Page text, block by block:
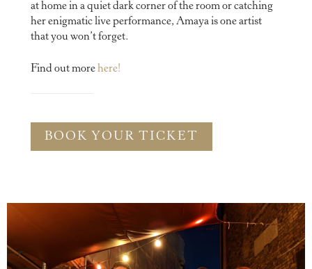
at home in a quiet dark corner of the room or catching
her enigmatic live performance, Amaya is one artist
that you won’t forget.
Find out morehere!
BOOK YOUR TICKET